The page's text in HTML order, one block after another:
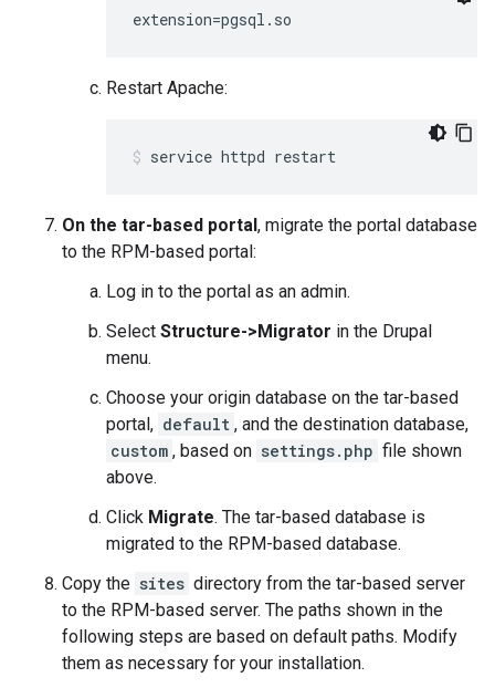
extension=pgsql.so
Restart Apache:
service httpd restart
On the tar-based portal, migrate the portal database
to the RPM-based portal:
Log in to the portal as an admin.
Select Structure->Migrator in the Drupal
menu.
Choose your origin database on the tar-based
portal, default , and the destination database,
custom , based on settings.php file shown
above.
Click Migrate. The tar-based database is
migrated to the RPM-based database.
Copy the sites directory from the tar-based server
to the RPM-based server. The paths shown in the
following steps are based on default paths. Modify
them as necessary for your installation.